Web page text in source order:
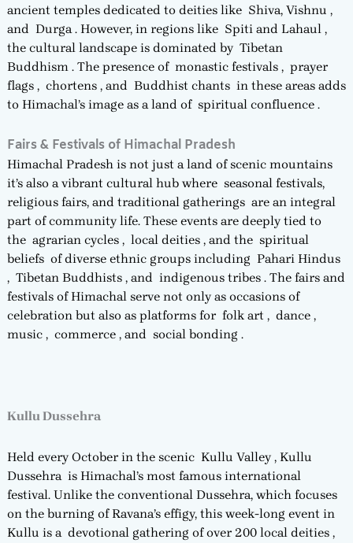
ancient temples dedicated to deities like Shiva, Vishnu ,
and Durga . However, in regions like Spiti and Lahaul ,
the cultural landscape is dominated by Tibetan
Buddhism . The presence of monastic festivals , prayer
flags , chortens , and Buddhist chants in these areas adds
to Himachal’s image as a land of spiritual confluence .
Fairs & Festivals of Himachal Pradesh
Himachal Pradesh is not just a land of scenic mountains
it’s also a vibrant cultural hub where seasonal festivals,
religious fairs, and traditional gatherings are an integral
part of community life. These events are deeply tied to
the agrarian cycles , local deities , and the spiritual
beliefs of diverse ethnic groups including Pahari Hindus
, Tibetan Buddhists , and indigenous tribes . The fairs and
festivals of Himachal serve not only as occasions of
celebration but also as platforms for folk art , dance ,
music , commerce , and social bonding .
Kullu Dussehra
Held every October in the scenic Kullu Valley , Kullu
Dussehra is Himachal’s most famous international
festival. Unlike the conventional Dussehra, which focuses
on the burning of Ravana’s effigy, this week-long event in
Kullu is a devotional gathering of over 200 local deities ,